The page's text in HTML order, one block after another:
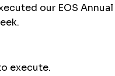
our EOS Annual
execute.